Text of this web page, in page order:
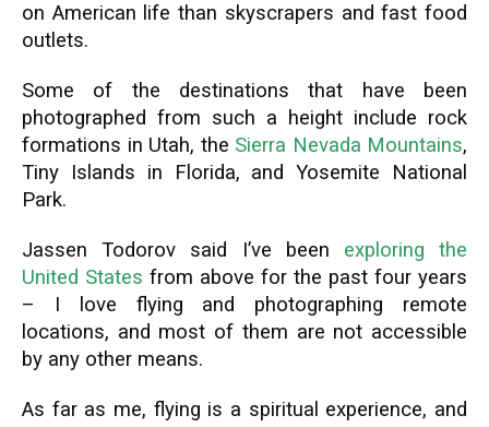
on American life than skyscrapers and fast food
outlets.
Some of the destinations that have been
photographed from such a height include rock
formations in Utah, the Sierra Nevada Mountains,
Tiny Islands in Florida, and Yosemite National
Park.
Jassen Todorov said I’ve been exploring the
United States from above for the past four years
– I love flying and photographing remote
locations, and most of them are not accessible
by any other means.
As far as me, flying is a spiritual experience, and